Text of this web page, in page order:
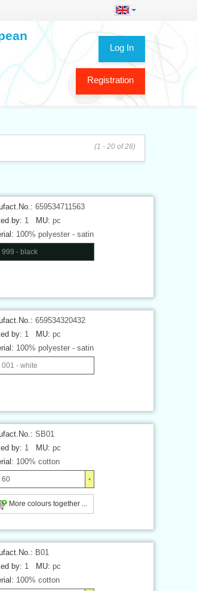
Log In
Registration
(1 - 20 of 28)
659534711563
by: 1 MU: pc
100% polyester - satin
999 - black
659534320432
by: 1 MU: pc
100% polyester - satin
001 - white
SB01
by: 1 MU: pc
100% cotton
60
More colours together ...
B01
by: 1 MU: pc
100% cotton